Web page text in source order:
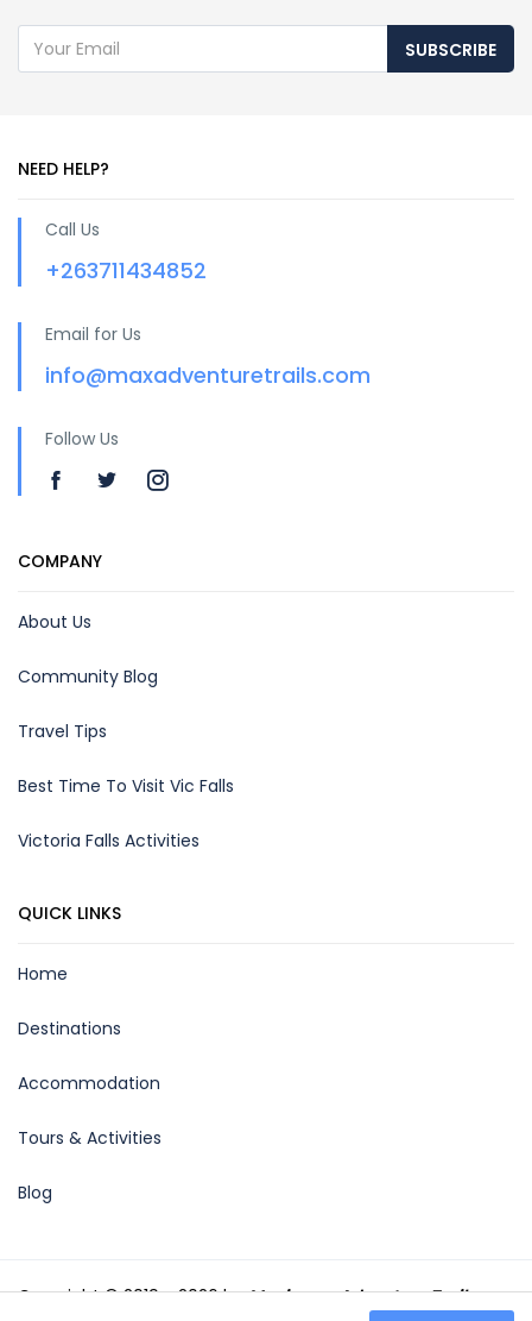
SUBSCRIBE
NEED HELP?
Call Us
+263711434852
Email for Us
info@maxadventuretrails.com
Follow Us
COMPANY
About Us
Community Blog
Travel Tips
Best Time To Visit Vic Falls
Victoria Falls Activities
QUICK LINKS
Home
Destinations
Accommodation
Tours & Activities
Blog
Copyright © 2019 - 2026 byMaximum Adventure Trails